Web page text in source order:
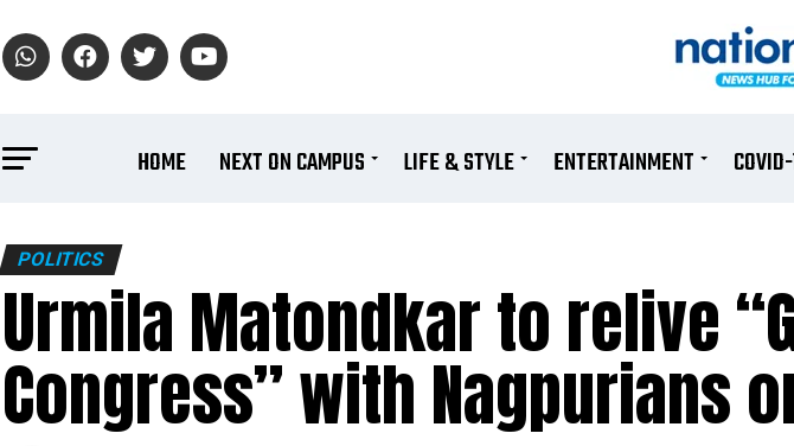
HOME NEXT ON CAMPUS LIFE & STYLE ENTERTAINMENT
POLITICS
Urmila Matondkar to relive
Congress” with Nagpurians